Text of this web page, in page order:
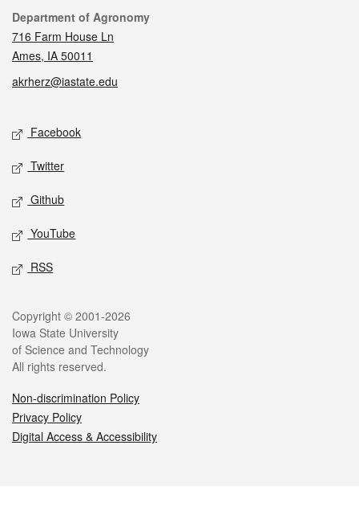
Contact
Department of Agronomy
716 Farm House Ln
Ames, IA 50011
akrherz@iastate.edu
Social media
Facebook
Twitter
Github
YouTube
RSS
Legal
Copyright © 2001-2026
Iowa State University
of Science and Technology
All rights reserved.
Non-discrimination Policy
Privacy Policy
Digital Access & Accessibility